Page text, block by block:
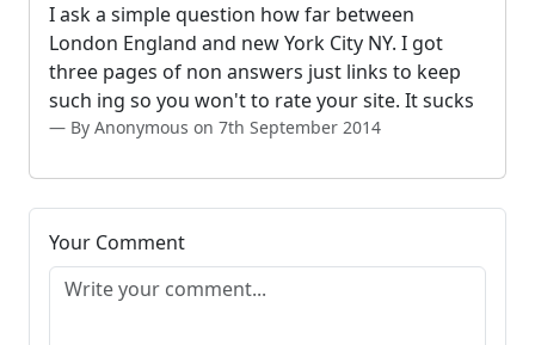
I ask a simple question how far between
London England and new York City NY. I got
three pages of non answers just links to keep
such ing so you won't to rate your site. It sucks
By Anonymous on 7th September 2014
Your Comment